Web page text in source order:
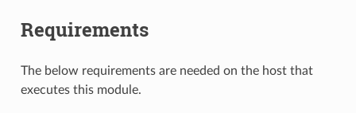
Requirements
The below requirements are needed on the host that
executes this module.